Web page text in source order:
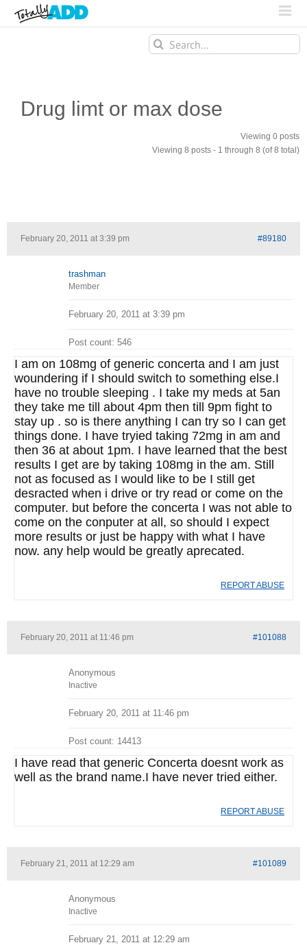
Search
for:
Drug limt or max dose
Viewing 0 posts
Viewing 8 posts - 1 through 8 (of 8 total)
February 20, 2011 at 3:39 pm #89180
trashman
Member
February 20, 2011 at 3:39 pm
Post count: 546
I am on 108mg of generic concerta and I am just
woundering if I should switch to something else.I
have no trouble sleeping . I take my meds at 5an
they take me till about 4pm then till 9pm fight to
stay up . so is there anything I can try so I can get
things done. I have tryied taking 72mg in am and
then 36 at about 1pm. I have learned that the best
results I get are by taking 108mg in the am. Still
not as focused as I would like to be I still get
desracted when i drive or try read or come on the
computer. but before the concerta I was not able to
come on the conputer at all, so should I expect
more results or just be happy with what I have
now. any help would be greatly aprecated.
REPORT ABUSE
February 20, 2011 at 11:46 pm #101088
Anonymous
Inactive
February 20, 2011 at 11:46 pm
Post count: 14413
I have read that generic Concerta doesnt work as
well as the brand name.I have never tried either.
REPORT ABUSE
February 21, 2011 at 12:29 am #101089
Anonymous
Inactive
February 21, 2011 at 12:29 am